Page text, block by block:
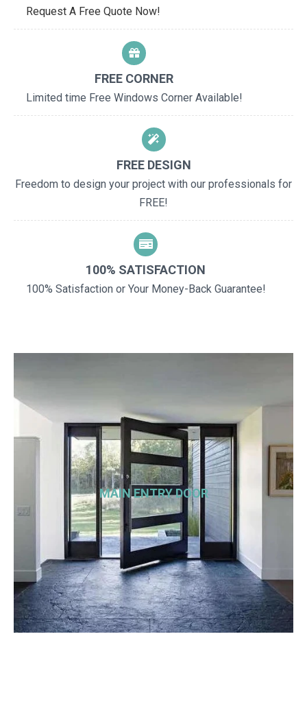
Request A Free Quote Now!
FREE CORNER
Limited time Free Windows Corner Available!
FREE DESIGN
Freedom to design your project with our professionals for
FREE!
100% SATISFACTION
100% Satisfaction or Your Money-Back Guarantee!
MAIN ENTRY DOOR